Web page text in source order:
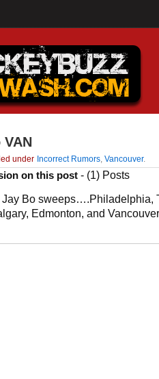
under Incorrect Rumors Vancouver.
on this post - (1) Posts
Jay Bo sweeps….Philadelphia,
Edmonton, and